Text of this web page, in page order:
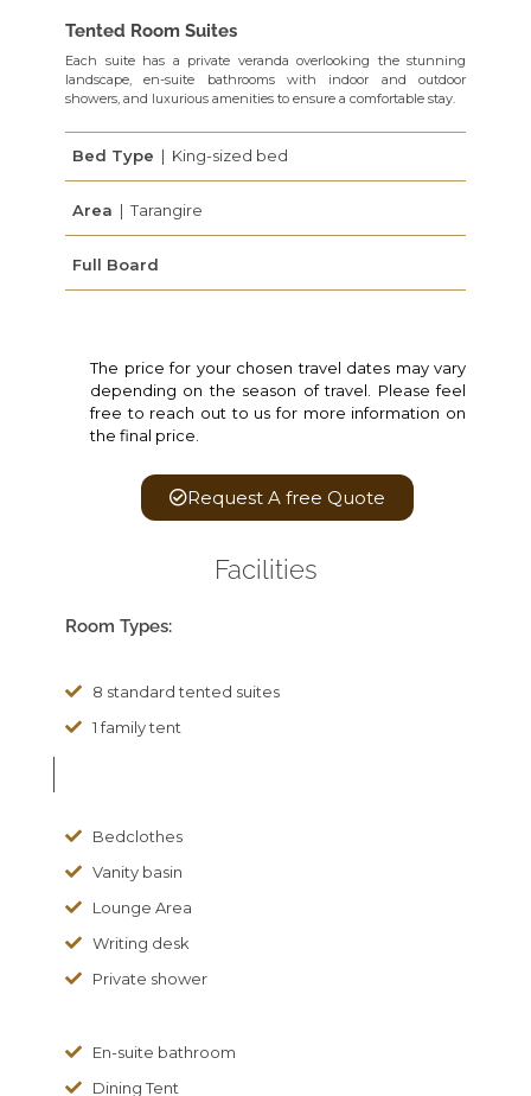
Tented Room Suites
Each suite has a private veranda overlooking the stunning
landscape, en-suite bathrooms with indoor and outdoor
showers, and luxurious amenities to ensure a comfortable stay.
Bed Type | King-sized bed
Area | Tarangire
Full Board
The price for your chosen travel dates may vary
depending on the season of travel. Please feel
free to reach out to us for more information on
the final price.
Request A free Quote
Facilities
Room Types:
8 standard tented suites
1 family tent
Bedclothes
Vanity basin
Lounge Area
Writing desk
Private shower
En-suite bathroom
Dining Tent